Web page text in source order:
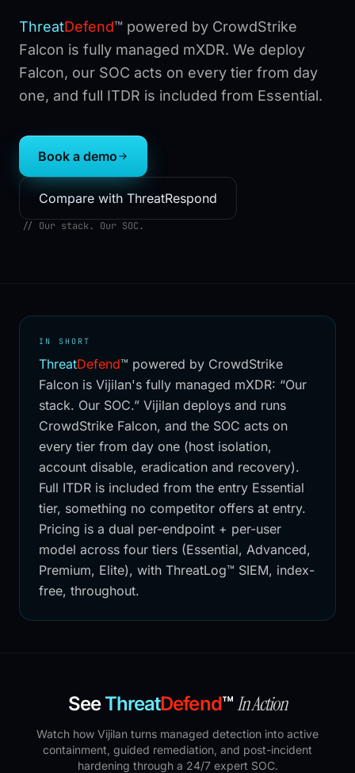
ThreatDefend™ powered by CrowdStrike
Falcon is fully managed mXDR. We deploy
Falcon, our SOC acts on every tier from day
one, and full ITDR is included from Essential.
Book a demo
Compare with ThreatRespond
// Our stack. Our SOC.
IN SHORT
ThreatDefend™ powered by CrowdStrike
Falcon is Vijilan's fully managed mXDR: “Our
stack. Our SOC.” Vijilan deploys and runs
CrowdStrike Falcon, and the SOC acts on
every tier from day one (host isolation,
account disable, eradication and recovery).
Full ITDR is included from the entry Essential
tier, something no competitor offers at entry.
Pricing is a dual per-endpoint + per-user
model across four tiers (Essential, Advanced,
Premium, Elite), with ThreatLog™ SIEM, index-
free, throughout.
See ThreatDefend™In Action
Watch how Vijilan turns managed detection into active
containment, guided remediation, and post-incident
hardening through a 24/7 expert SOC.